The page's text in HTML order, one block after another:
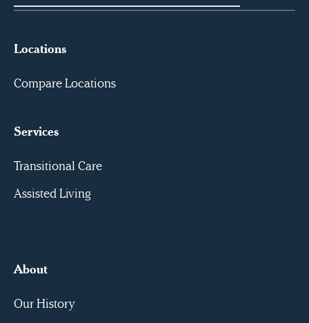
Locations
Compare Locations
Services
Transitional Care
Assisted Living
About
Our History